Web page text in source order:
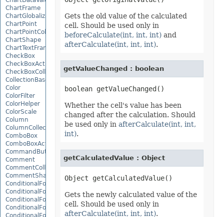
ChartFrame
ChartGlobalizationSettings
ChartPoint
ChartPointCollection
ChartShape
ChartTextFrame
CheckBox
CheckBoxActiveXControl
CheckBoxCollection
CollectionBase
Color
ColorFilter
ColorHelper
ColorScale
Column
ColumnCollection
ComboBox
ComboBoxActiveXControl
CommandButtonActiveXControl
Comment
CommentCollection
CommentShape
ConditionalFormattingCollection
ConditionalFormattingIcon
ConditionalFormattingIconCollection
ConditionalFormattingResult
ConditionalFormattingValue
Gets the old value of the calculated
cell. Should be used only in
beforeCalculate(int, int, int)and
afterCalculate(int, int, int).
getValueChanged : boolean
Whether the cell's value has been
changed after the calculation. Should
be used only in afterCalculate(int, int,
int).
getCalculatedValue : Object
Gets the newly calculated value of the
cell. Should be used only in
afterCalculate(int, int, int).